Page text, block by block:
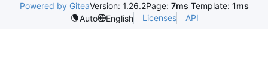
Powered by GiteaVersion: 1.26.2Page: 7ms Template: 1ms
Auto
English Licenses API